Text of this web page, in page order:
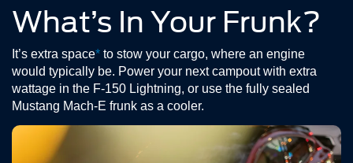
What’s In Your Frunk?
It’s extra space* to stow your cargo, where an engine
would typically be. Power your next campout with extra
wattage in the F-150 Lightning, or use the fully sealed
Mustang Mach-E frunk as a cooler.